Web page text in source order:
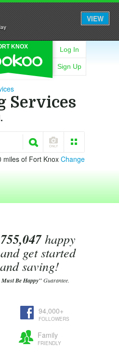
VIEW
KNOX Log In
Sign Up
Services
miles of Fort Knox Change
happy
get started
saving!
Must Be Happy"Guarantee.
94,000+
FOLLOWERS
Family
FRIENDLY